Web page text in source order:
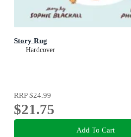
Story Rug
Hardcover
RRP$24.99
$21.75
Add To Cart